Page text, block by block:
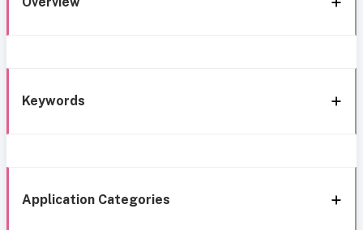
Keywords
Application Categories